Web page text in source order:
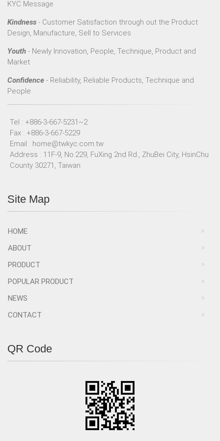
KYC Message
Kindness - Customer Satisfaction through out the Product
Design, Manufacture, Sell to Services
Youth - Newly Innovation, People, Technique, Product and
Market
Confidence - Reliability, Reliable Products, Technique and
People
Tel : +886-3-667-5231~2
Fax : +886-3-667-5229
Email : home@twkyc.com.tw
Address : 11F-9, No.229, FuXing 2nd Rd., ZhuBei City, HsinChu
County 30271, Taiwan
Site Map
HOME
ABOUT
PRODUCT
POPULAR PRODUCT
NEWS
CONTACT
QR Code